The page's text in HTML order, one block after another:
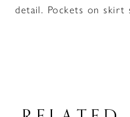
detail. Pockets on skirt